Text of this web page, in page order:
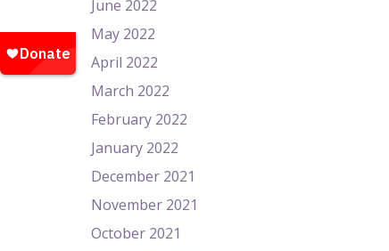
June 2022
May 2022
April 2022
March 2022
February 2022
January 2022
December 2021
November 2021
October 2021